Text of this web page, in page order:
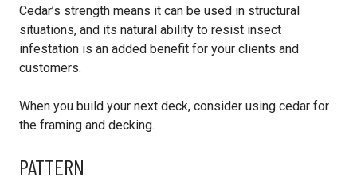
Cedar’s strength means it can be used in structural
situations, and its natural ability to resist insect
infestation is an added benefit for your clients and
customers.
When you build your next deck, consider using cedar for
the framing and decking.
PATTERN